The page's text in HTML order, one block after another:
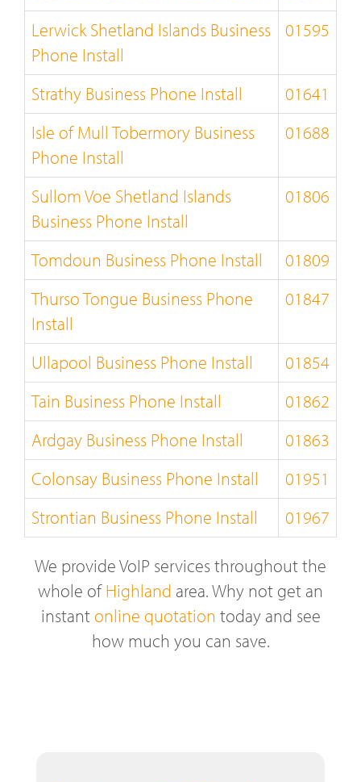
Lerwick Shetland Islands Business
Phone Install
01595
Strathy Business Phone Install
01641
Isle of Mull Tobermory Business
Phone Install
01688
Sullom Voe Shetland Islands
Business Phone Install
01806
Tomdoun Business Phone Install
01809
Thurso Tongue Business Phone
Install
01847
Ullapool Business Phone Install
01854
Tain Business Phone Install
01862
Ardgay Business Phone Install
01863
Colonsay Business Phone Install
01951
Strontian Business Phone Install
01967
We provide VoIP services throughout the
whole ofHighland area. Why not get an
instant online quotation today and see
how much you can save.